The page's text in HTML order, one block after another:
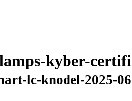
kyber-
lc-knodel-2025-